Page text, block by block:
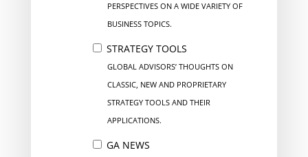
PERSPECTIVES ON A WIDE VARIETY OF
BUSINESS TOPICS.
STRATEGY TOOLS
GLOBAL ADVISORS’ THOUGHTS ON
CLASSIC, NEW AND PROPRIETARY
STRATEGY TOOLS AND THEIR
APPLICATIONS.
GA NEWS